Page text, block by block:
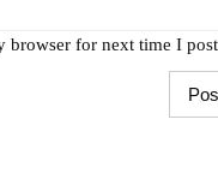
browser for next time I